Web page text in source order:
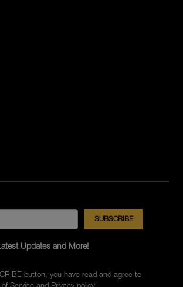
Updates and More!
button, you have read and agree to